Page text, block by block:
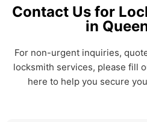
Contact Us for
in
For non-urgent inquiries,
locksmith services, please fill
here to help you secure